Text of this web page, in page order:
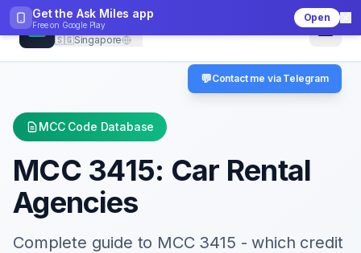
Get the Ask Miles app
Free on Google Play
Open
CheckMCC
🇸🇬Singapore
MCC Code Database
MCC 3415: Car Rental
Agencies
Complete guide to MCC 3415 - which credit
💬Contact me via Telegram